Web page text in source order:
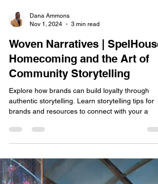
Nov 1, 2024
3 min read
Woven Narratives | SpelHouse
Homecoming and the Art of
Community Storytelling
Explore how brands can build loyalty through
brands and resources to connect with your a